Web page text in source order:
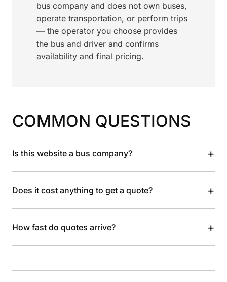
bus company and does not own buses,
operate transportation, or perform trips
— the operator you choose provides
the bus and driver and confirms
availability and final pricing.
COMMON QUESTIONS
Is this website a bus company? +
Does it cost anything to get a quote? +
How fast do quotes arrive? +